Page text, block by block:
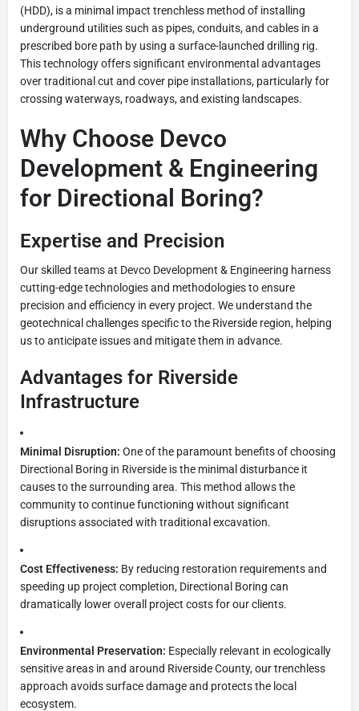
(HDD), is a minimal impact trenchless method of installing
underground utilities such as pipes, conduits, and cables in a
prescribed bore path by using a surface-launched drilling rig.
This technology offers significant environmental advantages
over traditional cut and cover pipe installations, particularly for
crossing waterways, roadways, and existing landscapes.
Why Choose Devco
Development & Engineering
for Directional Boring?
Expertise and Precision
Our skilled teams at Devco Development & Engineering harness
cutting-edge technologies and methodologies to ensure
precision and efficiency in every project. We understand the
geotechnical challenges specific to the Riverside region, helping
us to anticipate issues and mitigate them in advance.
Advantages for Riverside
Infrastructure
Minimal Disruption: One of the paramount benefits of choosing
Directional Boring in Riverside is the minimal disturbance it
causes to the surrounding area. This method allows the
community to continue functioning without significant
disruptions associated with traditional excavation.
Cost Effectiveness: By reducing restoration requirements and
speeding up project completion, Directional Boring can
dramatically lower overall project costs for our clients.
Environmental Preservation: Especially relevant in ecologically
sensitive areas in and around Riverside County, our trenchless
approach avoids surface damage and protects the local
ecosystem.